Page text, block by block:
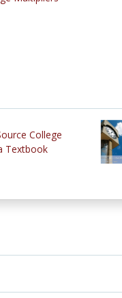
College
Textbook